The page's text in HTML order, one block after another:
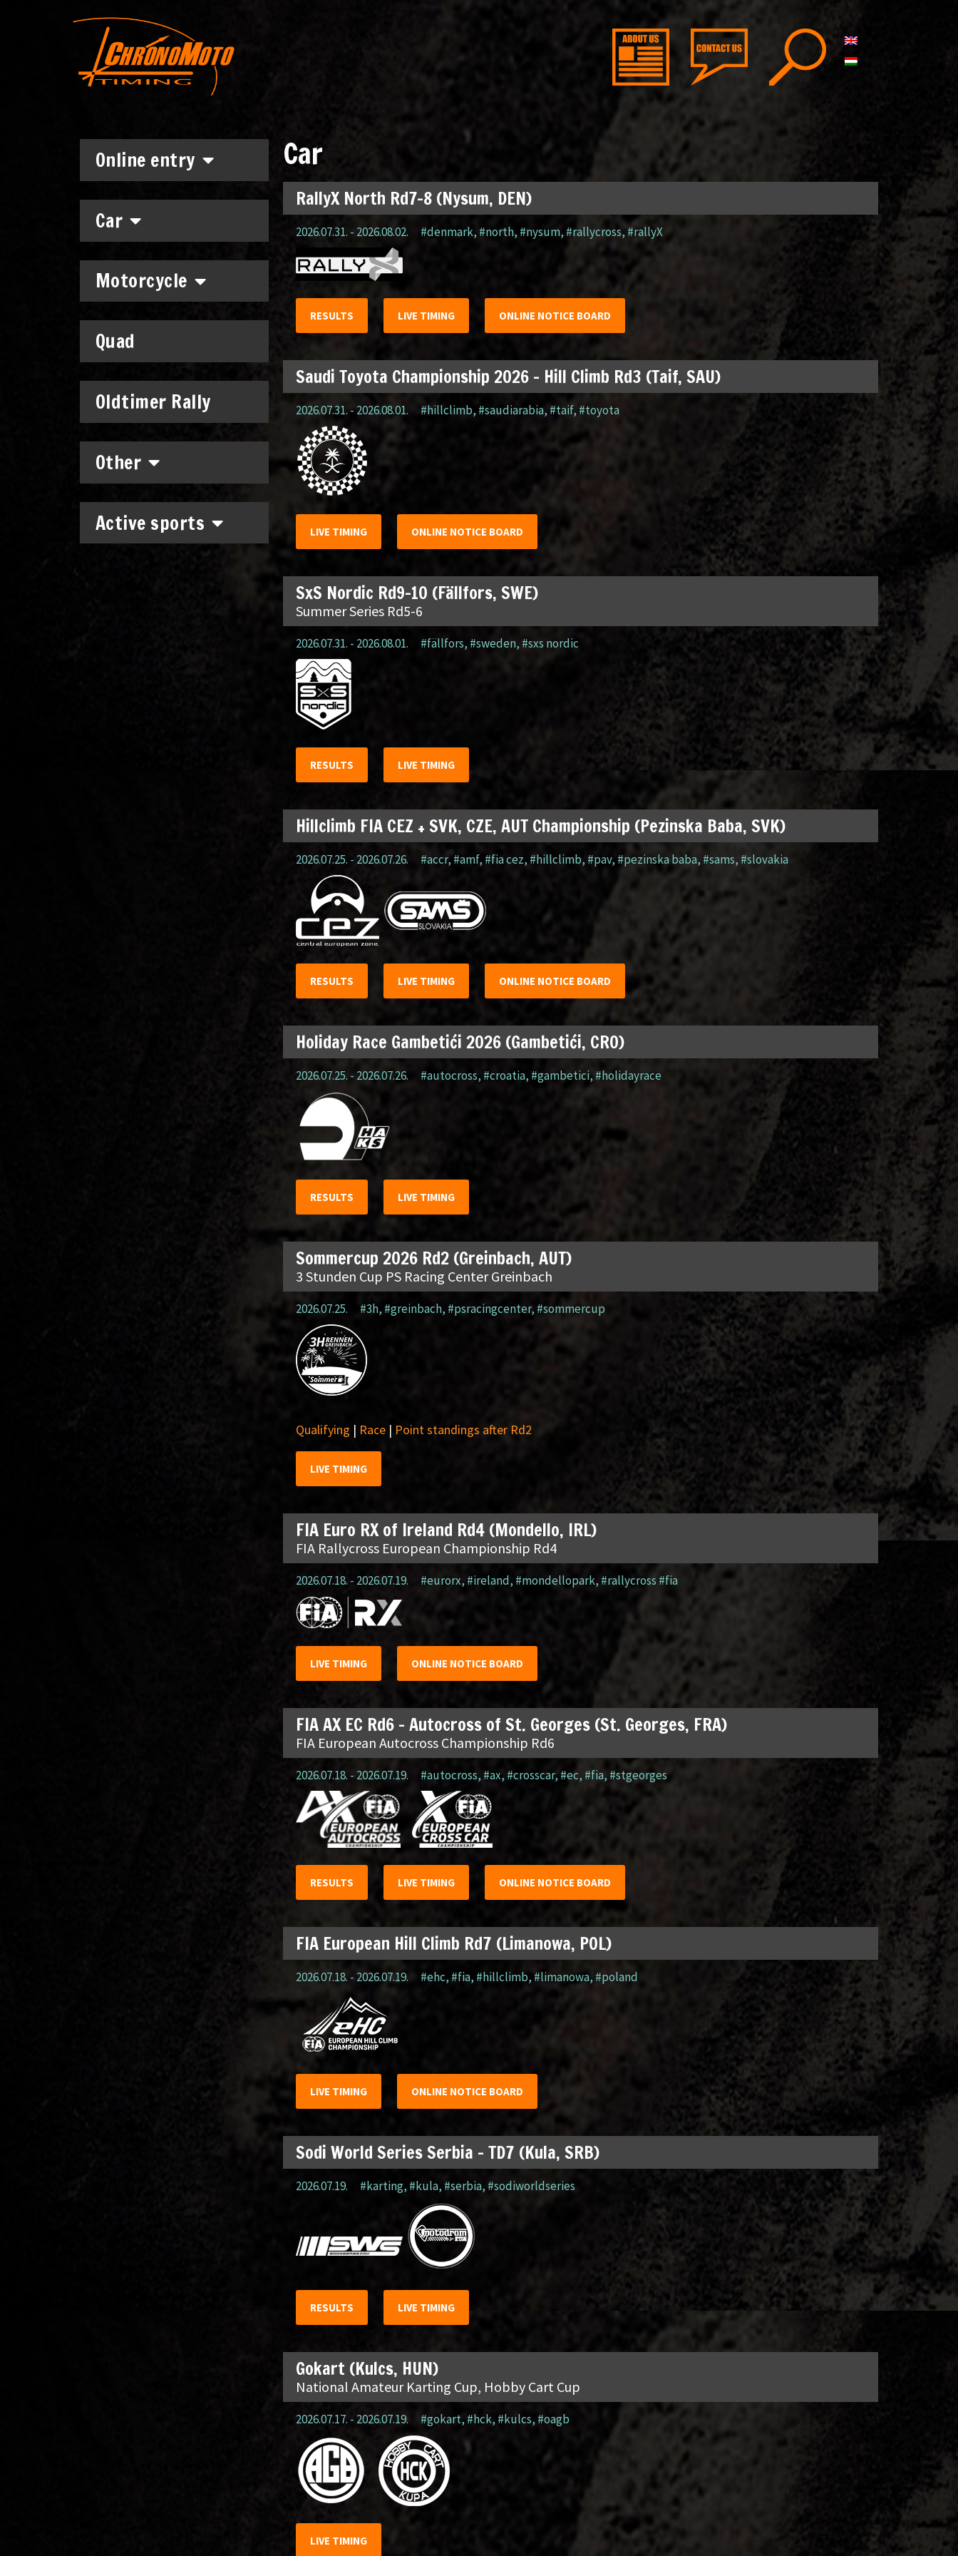
Online entry
Car
Motorcycle
Quad
Oldtimer Rally
Other
Active sports
Car
RallyX North Rd7-8 (Nysum, DEN)
2026.07.31. - 2026.08.02. #denmark, #north,#nysum, #rallycross, #rallyX
RESULTS LIVE TIMING ONLINE NOTICE BOARD
Saudi Toyota Championship 2026 – Hill Climb Rd3 (Taif, SAU)
2026.07.31. - 2026.08.01. #hillclimb, #saudiarabia, #taif, #toyota
LIVE TIMING ONLINE NOTICE BOARD
SxS Nordic Rd9-10 (Fällfors, SWE)
Summer Series Rd5-6
2026.07.31. - 2026.08.01. #fällfors, #sweden, #sxs nordic
RESULTS LIVE TIMING
Hillclimb FIA CEZ + SVK, CZE, AUT Championship (Pezinska Baba, SVK)
2026.07.25. - 2026.07.26. #accr, #amf,#fia cez, #hillclimb, #pav, #pezinska baba, #sams, #slovakia
RESULTS LIVE TIMING ONLINE NOTICE BOARD
Holiday Race Gambetići 2026 (Gambetići, CRO)
2026.07.25. - 2026.07.26. #autocross, #croatia, #gambetici, #holidayrace
RESULTS LIVE TIMING
Sommercup 2026 Rd2 (Greinbach, AUT)
3 Stunden Cup PS Racing Center Greinbach
2026.07.25. #3h, #greinbach, #psracingcenter, #sommercup
Qualifying | Race| Point standings after Rd2
LIVE TIMING
FIA Euro RX of Ireland Rd4 (Mondello, IRL)
FIA Rallycross European Championship Rd4
2026.07.18. - 2026.07.19. #eurorx, #ireland, #mondellopark, #rallycross #fia
LIVE TIMING ONLINE NOTICE BOARD
FIA AX EC Rd6 – Autocross of St. Georges (St. Georges, FRA)
FIA European Autocross Championship Rd6
2026.07.18. - 2026.07.19. #autocross, #ax, #crosscar, #ec, #fia, #stgeorges
RESULTS LIVE TIMING ONLINE NOTICE BOARD
FIA European Hill Climb Rd7 (Limanowa, POL)
2026.07.18. - 2026.07.19. #ehc,#fia,#hillclimb, #limanowa, #poland
LIVE TIMING ONLINE NOTICE BOARD
Sodi World Series Serbia – TD7 (Kula, SRB)
2026.07.19. #karting, #kula, #serbia, #sodiworldseries
RESULTS LIVE TIMING
Gokart (Kulcs, HUN)
National Amateur Karting Cup, Hobby Cart Cup
2026.07.17. - 2026.07.19. #gokart, #hck, #kulcs,#oagb
LIVE TIMING